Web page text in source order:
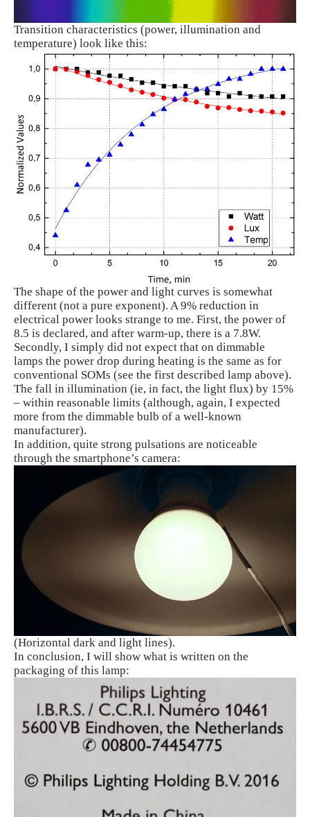
Transition characteristics (power, illumination and
temperature) look like this:
The shape of the power and light curves is somewhat
different (not a pure exponent). A 9% reduction in
electrical power looks strange to me. First, the power of
8.5 is declared, and after warm-up, there is a 7.8W.
Secondly, I simply did not expect that on dimmable
lamps the power drop during heating is the same as for
conventional SOMs (see the first described lamp above).
The fall in illumination (ie, in fact, the light flux) by 15%
– within reasonable limits (although, again, I expected
more from the dimmable bulb of a well-known
manufacturer).
In addition, quite strong pulsations are noticeable
through the smartphone’s camera:
(Horizontal dark and light lines).
In conclusion, I will show what is written on the
packaging of this lamp: